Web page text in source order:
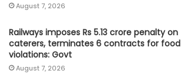
August 7, 2026
Railways imposes Rs 5.13 crore penalty on
caterers, terminates 6 contracts for food
violations: Govt
August 7, 2026